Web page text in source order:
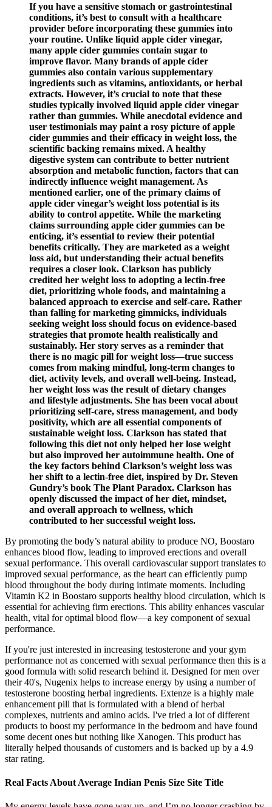
If you have a sensitive stomach or gastrointestinal
conditions, it’s best to consult with a healthcare
provider before incorporating these gummies into
your routine. Unlike liquid apple cider vinegar,
many apple cider gummies contain sugar to
improve flavor. Many brands of apple cider
gummies also contain various supplementary
ingredients such as vitamins, antioxidants, or herbal
extracts. However, it’s crucial to note that these
studies typically involved liquid apple cider vinegar
rather than gummies. While anecdotal evidence and
user testimonials may paint a rosy picture of apple
cider gummies and their efficacy in weight loss, the
scientific backing remains mixed. A healthy
digestive system can contribute to better nutrient
absorption and metabolic function, factors that can
indirectly influence weight management. As
mentioned earlier, one of the primary claims of
apple cider vinegar’s weight loss potential is its
ability to control appetite. While the marketing
claims surrounding apple cider gummies can be
enticing, it’s essential to review their potential
benefits critically. They are marketed as a weight
loss aid, but understanding their actual benefits
requires a closer look. Clarkson has publicly
credited her weight loss to adopting a lectin-free
diet, prioritizing whole foods, and maintaining a
balanced approach to exercise and self-care. Rather
than falling for marketing gimmicks, individuals
seeking weight loss should focus on evidence-based
strategies that promote health realistically and
sustainably. Her story serves as a reminder that
there is no magic pill for weight loss—true success
comes from making mindful, long-term changes to
diet, activity levels, and overall well-being. Instead,
her weight loss was the result of dietary changes
and lifestyle adjustments. She has been vocal about
prioritizing self-care, stress management, and body
positivity, which are all essential components of
sustainable weight loss. Clarkson has stated that
following this diet not only helped her lose weight
but also improved her autoimmune health. One of
the key factors behind Clarkson’s weight loss was
her shift to a lectin-free diet, inspired by Dr. Steven
Gundry’s book The Plant Paradox. Clarkson has
openly discussed the impact of her diet, mindset,
and overall approach to wellness, which
contributed to her successful weight loss.
By promoting the body’s natural ability to produce NO, Boostaro
enhances blood flow, leading to improved erections and overall
sexual performance. This overall cardiovascular support translates to
improved sexual performance, as the heart can efficiently pump
blood throughout the body during intimate moments. Including
Vitamin K2 in Boostaro supports healthy blood circulation, which is
essential for achieving firm erections. This ability enhances vascular
health, vital for optimal blood flow—a key component of sexual
performance.
If you're just interested in increasing testosterone and your gym
performance not as concerned with sexual performance then this is a
good formula with solid research behind it. Designed for men over
their 40's, Nugenix helps to increase energy by using a number of
testosterone boosting herbal ingredients. Extenze is a highly male
enhancement pill that is formulated with a blend of herbal
complexes, nutrients and amino acids. I've tried a lot of different
products to boost my performance in the bedroom and have found
some decent ones but nothing like Xanogen. This product has
literally helped thousands of customers and is backed up by a 4.9
star rating.
Real Facts About Average Indian Penis Size Site Title